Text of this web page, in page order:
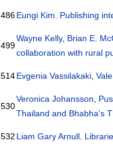
486Eungi Kim Publishing
499
Wayne Kelly, Brian E.
collaboration with rural
514Evgenia Vassilakaki ,
530
Veronica Johansson
Thailand and Bhabha's
532 Liam Gary Arnull